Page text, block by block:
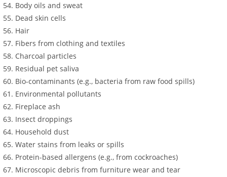
Body oils and sweat
Dead skin cells
Hair
Fibers from clothing and textiles
Charcoal particles
Residual pet saliva
Bio-contaminants (e.g., bacteria from raw food spills)
Environmental pollutants
Fireplace ash
Insect droppings
Household dust
Water stains from leaks or spills
Protein-based allergens (e.g., from cockroaches)
Microscopic debris from furniture wear and tear